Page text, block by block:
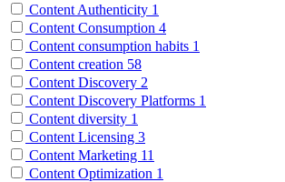
Content Authenticity 1
Content Consumption 4
Content consumption habits 1
Content creation 58
Content Discovery 2
Content Discovery Platforms 1
Content diversity 1
Content Licensing 3
Content Marketing 11
Content Optimization 1